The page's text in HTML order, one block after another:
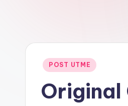
Posted
POST UTME
Original